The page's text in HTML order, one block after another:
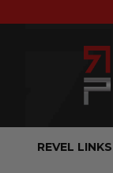
REVEL LINKS